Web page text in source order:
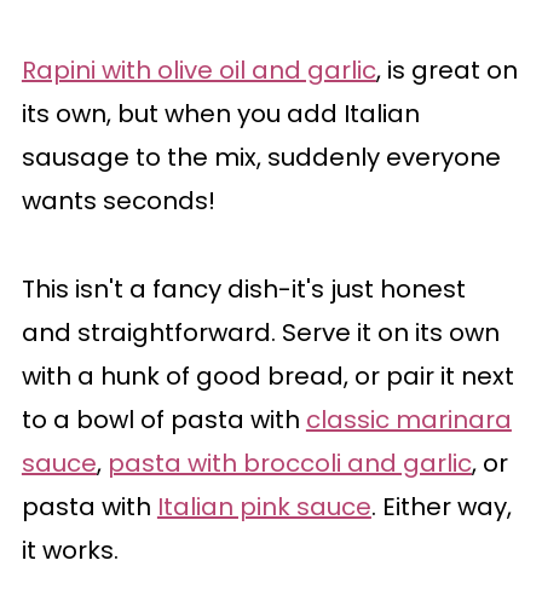
Rapini with olive oil and garlic, is great on
its own, but when you add Italian
sausage to the mix, suddenly everyone
wants seconds!
This isn't a fancy dish-it's just honest
and straightforward. Serve it on its own
with a hunk of good bread, or pair it next
to a bowl of pasta with classic marinara
sauce, pasta with broccoli and garlic, or
pasta with Italian pink sauce. Either way,
it works.